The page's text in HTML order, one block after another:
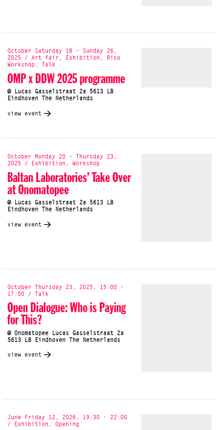
October Saturday 18 - Sunday 26,
2025 / Art fair, Exhibition, Riso
Workshop, Talk
OMP x DDW 2025 programme
@ Lucas Gasselstraat 2a 5613 LB
Eindhoven The Netherlands
view event
October Monday 20 - Thursday 23,
2025 / Exhibition, Workshop
Baltan Laboratories’ Take Over
at Onomatopee
@ Lucas Gasselstraat 2a 5613 LB
Eindhoven The Netherlands
view event
October Thursday 23, 2025, 15:00 -
17:00 / Talk
Open Dialogue: Who is Paying
for This?
@ Onomatopee Lucas Gasselstraat 2a
5613 LB Eindhoven The Netherlands
view event
June Friday 12, 2026, 19:30 - 22:00
/ Exhibition, Opening